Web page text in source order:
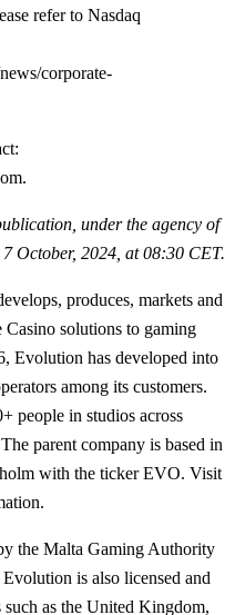
refer to Nasdaq
corporate-
:
under the agency of
October, 2024, at 08:30 CET.
produces, markets and
solutions to gaming
Evolution has developed into
among its customers.
people in studios across
parent company is based in
with the ticker EVO. Visit
the Malta Gaming Authority
is also licensed and
as the United Kingdom,